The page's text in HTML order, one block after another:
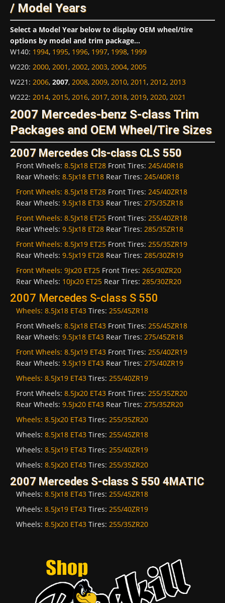
/ Model Years
Select a Model Year below to display OEM wheel/tire
options by model and trim package...
W140: 1994, 1995, 1996, 1997, 1998, 1999
W220: 2000, 2001, 2002, 2003, 2004, 2005
W221 : 2006, 2007, 2008, 2009, 2010, 2011, 2012, 2013
W222: 2014, 2015, 2016, 2017, 2018, 2019, 2020, 2021
2007 Mercedes-benz S-class Trim
Packages and OEM Wheel/Tire Sizes
2007 Mercedes Cls-class CLS 550
Front Wheels: 8.5Jx18 ET28 Front Tires: 245/40R18
Rear Wheels: 8.5Jx18 ET18 Rear Tires: 245/40R18
Front Wheels: 8.5Jx18 ET28 Front Tires: 245/40ZR18
Rear Wheels: 9.5Jx18 ET33 Rear Tires: 275/35ZR18
Front Wheels: 8.5Jx18 ET25 Front Tires: 255/40ZR18
Rear Wheels: 9.5Jx18 ET28 Rear Tires: 285/35ZR18
Front Wheels: 8.5Jx19 ET25 Front Tires: 255/35ZR19
Rear Wheels: 9.5Jx19 ET28 Rear Tires: 285/30ZR19
Front Wheels: 9Jx20 ET25 Front Tires: 265/30ZR20
Rear Wheels: 10Jx20 ET25 Rear Tires: 285/30ZR20
2007 Mercedes S-class S 550
Wheels: 8.5Jx18 ET43 Tires: 255/45ZR18
Front Wheels: 8.5Jx18 ET43 Front Tires: 255/45ZR18
Rear Wheels: 9.5Jx18 ET43 Rear Tires: 275/45ZR18
Front Wheels: 8.5Jx19 ET43 Front Tires: 255/40ZR19
Rear Wheels: 9.5Jx19 ET43 Rear Tires: 275/40ZR19
Wheels: 8.5Jx19 ET43 Tires: 255/40ZR19
Front Wheels: 8.5Jx20 ET43 Front Tires: 255/35ZR20
Rear Wheels: 9.5Jx20 ET43 Rear Tires: 275/35ZR20
Wheels: 8.5Jx20 ET43 Tires: 255/35ZR20
Wheels: 8.5Jx18 ET43 Tires: 255/45ZR18
Wheels: 8.5Jx19 ET43 Tires: 255/40ZR19
Wheels: 8.5Jx20 ET43 Tires: 255/35ZR20
2007 Mercedes S-class S 550 4MATIC
Wheels: 8.5Jx18 ET43 Tires: 255/45ZR18
Wheels: 8.5Jx19 ET43 Tires: 255/40ZR19
Wheels: 8.5Jx20 ET43 Tires: 255/35ZR20